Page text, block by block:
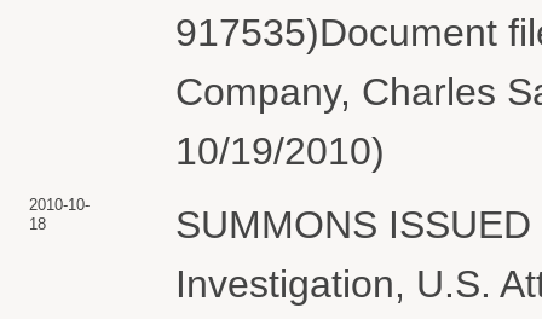
917535)Document
Company, Charles
10/19/2010)
2010-10-
18
SUMMONS
Investigation, U.S.